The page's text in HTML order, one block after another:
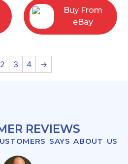
Buy From
eBay
2 3 4 →
REVIEWS
SAYS ABOUT US